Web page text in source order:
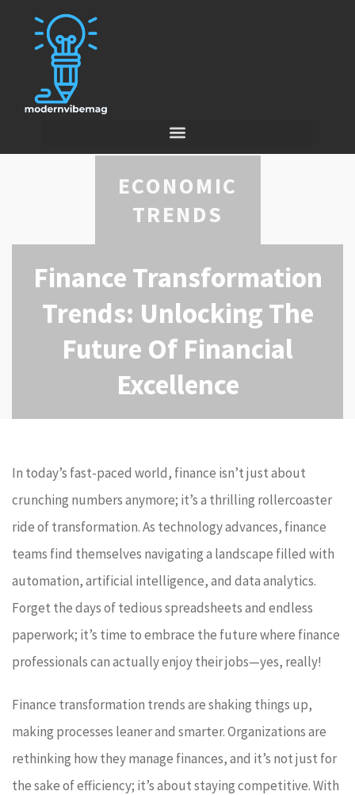
ECONOMIC
TRENDS
Finance Transformation
Trends: Unlocking The
Future Of Financial
Excellence
In today’s fast-paced world, finance isn’t just about
crunching numbers anymore; it’s a thrilling rollercoaster
ride of transformation. As technology advances, finance
teams find themselves navigating a landscape filled with
automation, artificial intelligence, and data analytics.
Forget the days of tedious spreadsheets and endless
paperwork; it’s time to embrace the future where finance
professionals can actually enjoy their jobs—yes, really!
Finance transformation trends are shaking things up,
making processes leaner and smarter. Organizations are
rethinking how they manage finances, and it’s not just for
the sake of efficiency; it’s about staying competitive. With